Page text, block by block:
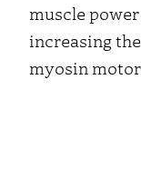
muscle
increasing
myosin